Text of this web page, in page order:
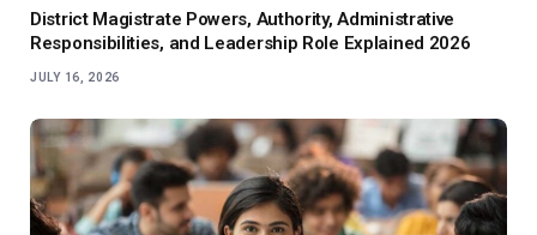
District Magistrate Powers, Authority, Administrative
Responsibilities, and Leadership Role Explained 2026
JULY 16, 2026